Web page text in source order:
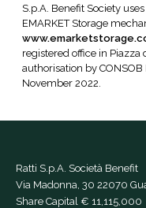
S.p.A. Benefit Society
EMARKET Storage
registered office in
authorisation by CONSOB
November 2022.
Ratti S.p.A. Società Benefit
Via Madonna, 30 22070
Share Capital € 11,115,000